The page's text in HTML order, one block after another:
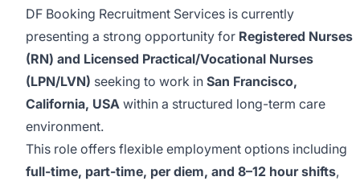
DF Booking Recruitment Services is currently
presenting a strong opportunity for Registered Nurses
(RN) and Licensed Practical/Vocational Nurses
(LPN/LVN) seeking to work in San Francisco,
California, USA within a structured long-term care
environment.
This role offers flexible employment options including
full-time, part-time, per diem, and 8–12 hour shifts,